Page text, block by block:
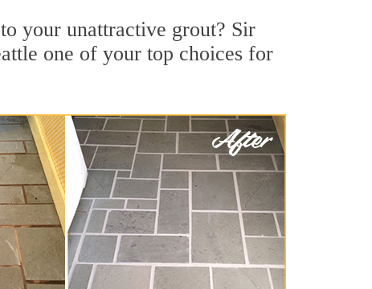
your unattractive grout? Sir
one of your top choices for